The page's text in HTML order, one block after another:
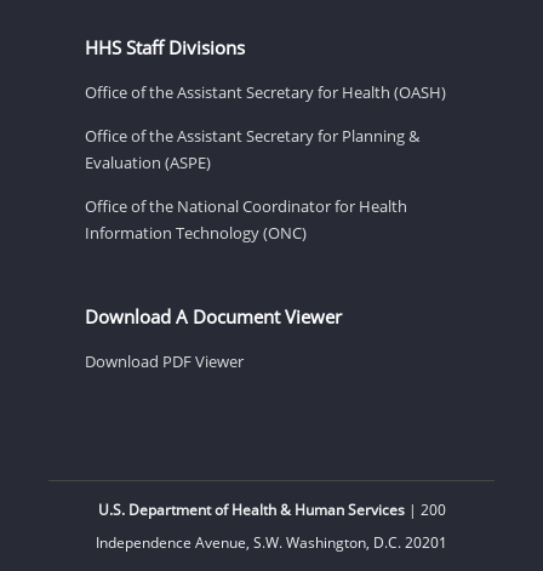
HHS Staff Divisions
Office of the Assistant Secretary for Health (OASH)
Office of the Assistant Secretary for Planning &
Evaluation (ASPE)
Office of the National Coordinator for Health
Information Technology (ONC)
Download A Document Viewer
Download PDF Viewer
U.S. Department of Health & Human Services| 200
Independence Avenue, S.W. Washington, D.C. 20201